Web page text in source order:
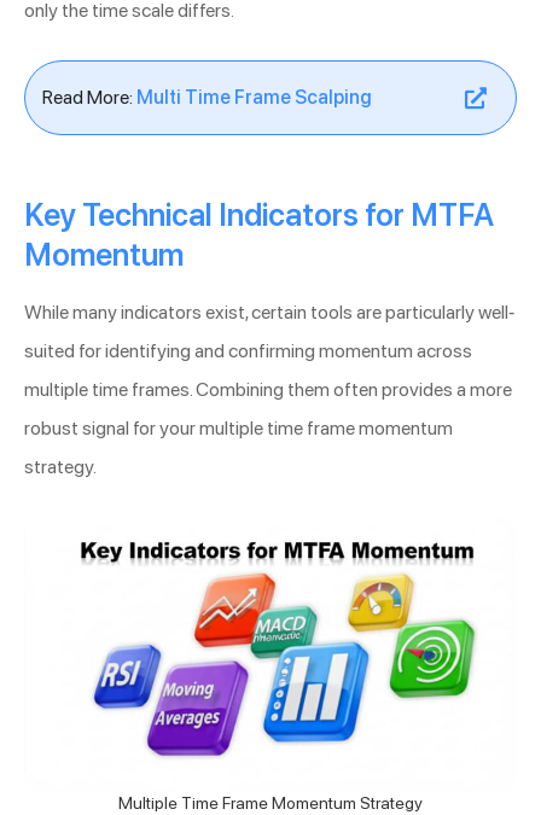
only the time scale differs.
Read More: Multi Time Frame Scalping
Key Technical Indicators for MTFA
Momentum
While many indicators exist, certain tools are particularly well-
suited for identifying and confirming momentum across
multiple time frames. Combining them often provides a more
robust signal for your multiple time frame momentum
strategy.
Multiple Time Frame Momentum Strategy